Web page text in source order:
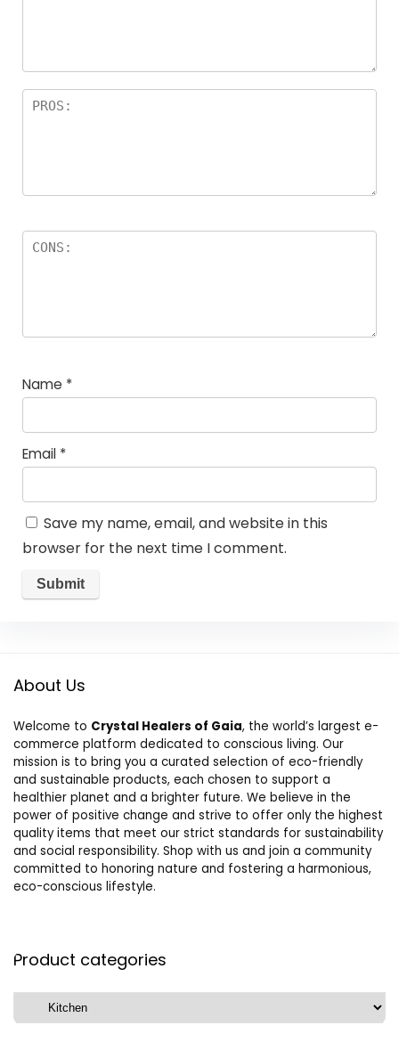
Name *
Email *
Save my name, email, and website in this
browser for the next time I comment.
About Us
Welcome to Crystal Healers of Gaia, the world’s largest e-
commerce platform dedicated to conscious living. Our
mission is to bring you a curated selection of eco-friendly
and sustainable products, each chosen to support a
healthier planet and a brighter future. We believe in the
power of positive change and strive to offer only the highest
quality items that meet our strict standards for sustainability
and social responsibility. Shop with us and join a community
committed to honoring nature and fostering a harmonious,
eco-conscious lifestyle.
Product categories